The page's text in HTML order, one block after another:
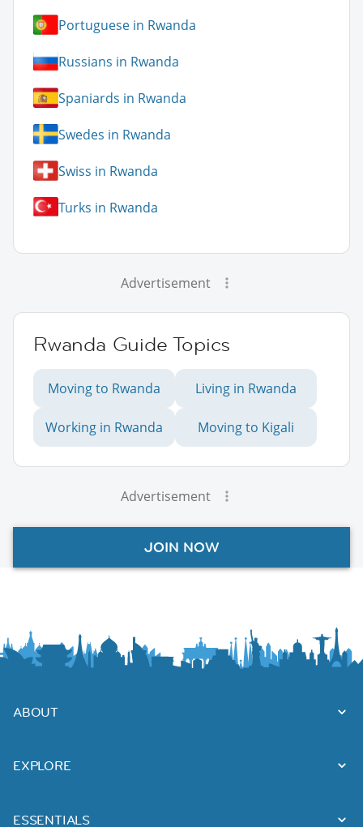
Portuguese in Rwanda
Russians in Rwanda
Spaniards in Rwanda
Swedes in Rwanda
Swiss in Rwanda
Turks in Rwanda
Advertisement
Rwanda Guide Topics
Moving to Rwanda Living in Rwanda
Working in Rwanda Moving to Kigali
Advertisement
JOIN NOW
ABOUT
EXPLORE
ESSENTIALS